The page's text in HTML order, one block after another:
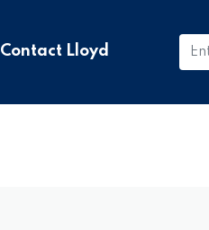
Contact Lloyd